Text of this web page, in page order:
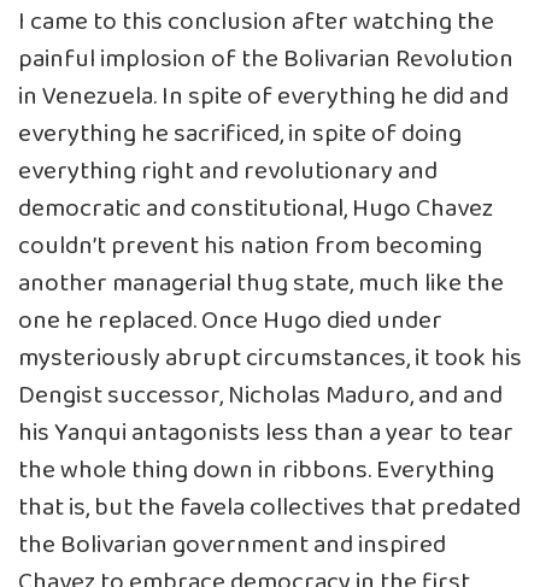
I came to this conclusion after watching the
painful implosion of the Bolivarian Revolution
in Venezuela. In spite of everything he did and
everything he sacrificed, in spite of doing
everything right and revolutionary and
democratic and constitutional, Hugo Chavez
couldn’t prevent his nation from becoming
another managerial thug state, much like the
one he replaced. Once Hugo died under
mysteriously abrupt circumstances, it took his
Dengist successor, Nicholas Maduro, and and
his Yanqui antagonists less than a year to tear
the whole thing down in ribbons. Everything
that is, but the favela collectives that predated
the Bolivarian government and inspired